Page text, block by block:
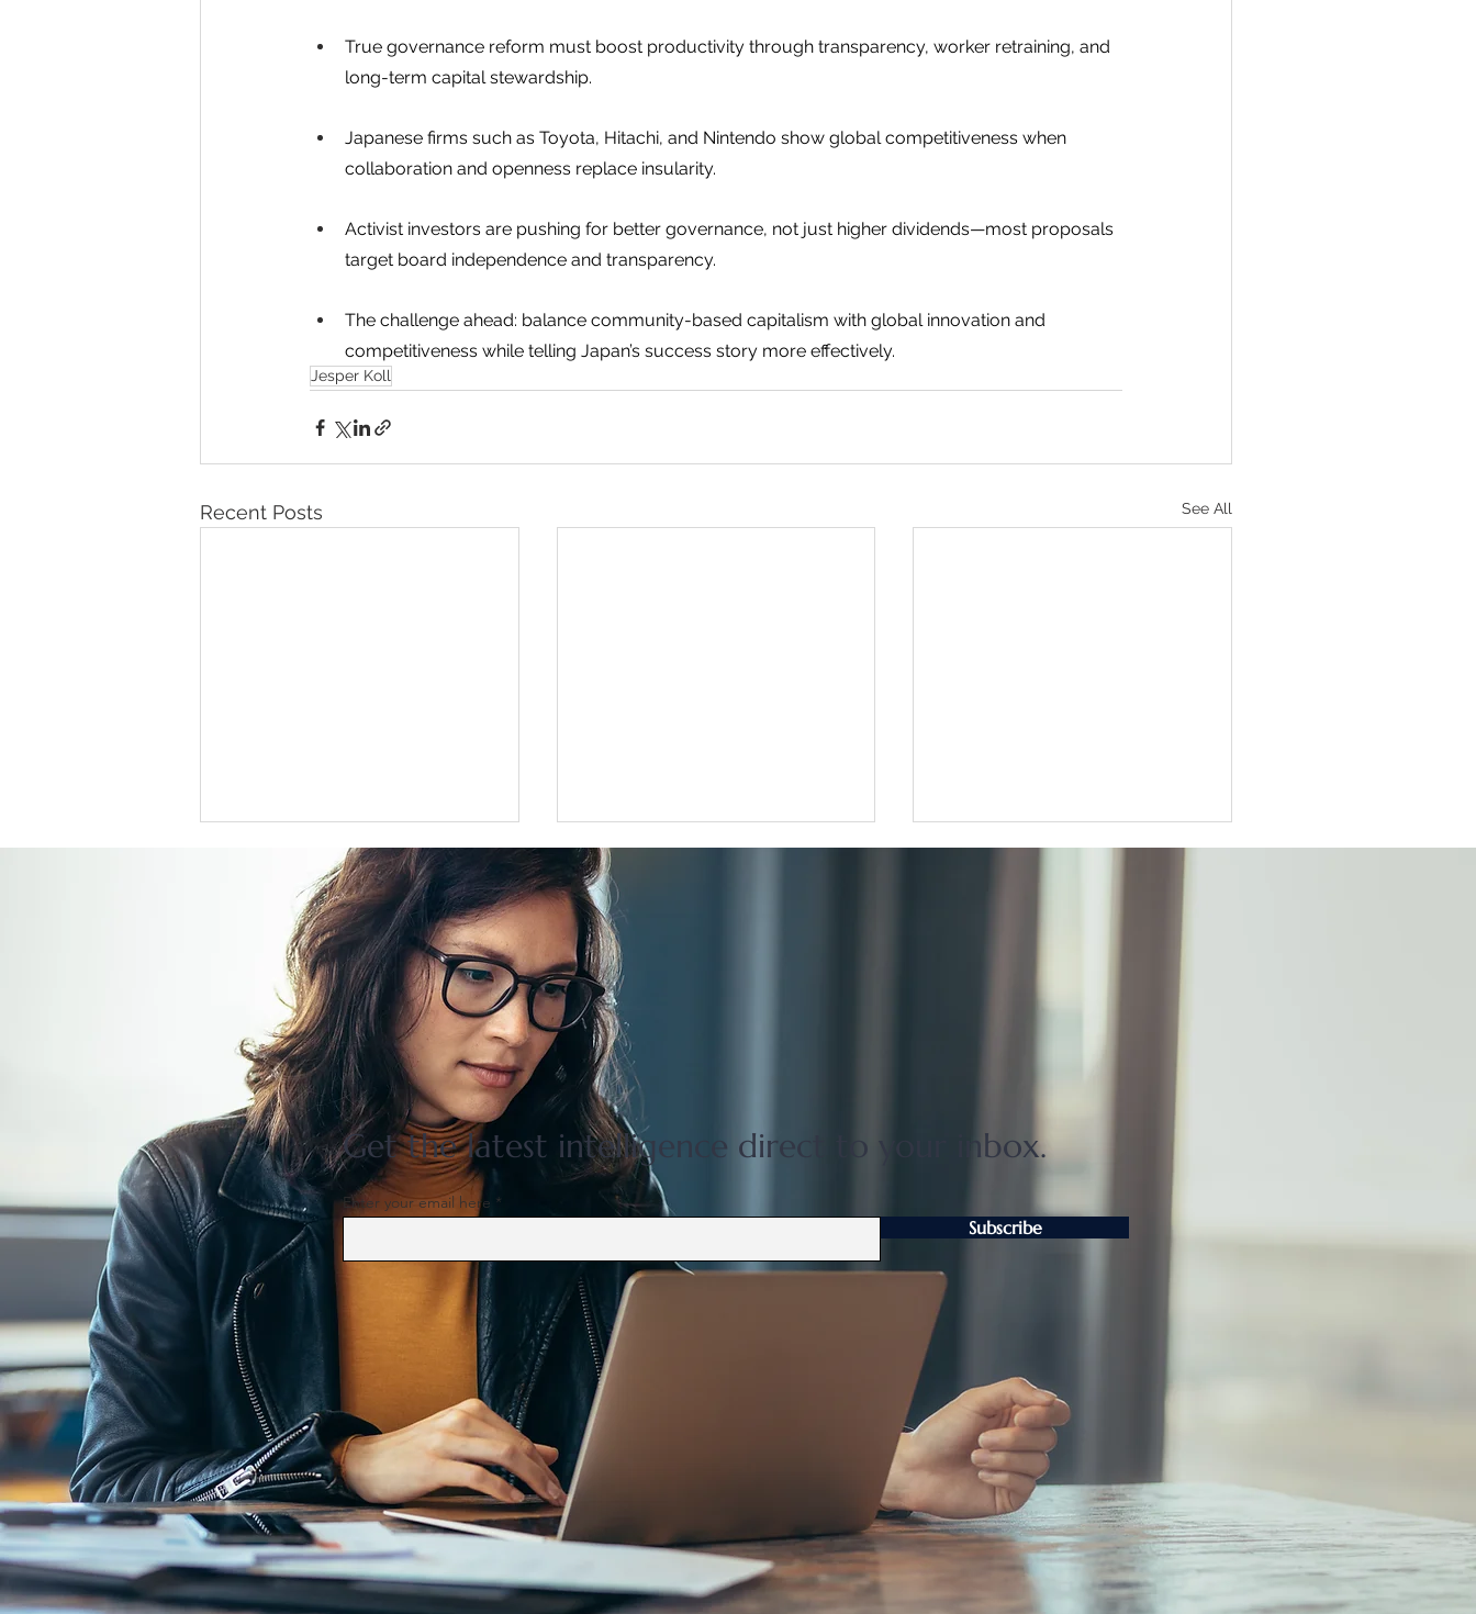
True governance reform must boost productivity through transparency, worker retraining, and
long-term capital stewardship.
Japanese firms such as Toyota, Hitachi, and Nintendo show global competitiveness when
collaboration and openness replace insularity.
Activist investors are pushing for better governance, not just higher dividends—most proposals
target board independence and transparency.
The challenge ahead: balance community-based capitalism with global innovation and
competitiveness while telling Japan’s success story more effectively.
Jesper Koll
Recent Posts See All
US support for Japan yen
intervention tests a heavily
skewed market
Flat 35 mortgage lending rises
31 percent in April to June
quarter
Get the latest intelligence direct to your inbox.
Enter your email here
Subscribe